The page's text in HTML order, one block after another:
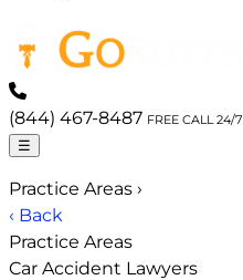
(844) 467-8487 FREE CALL 24/7
☰
Practice Areas ›
‹ Back
Practice Areas
Car Accident Lawyers